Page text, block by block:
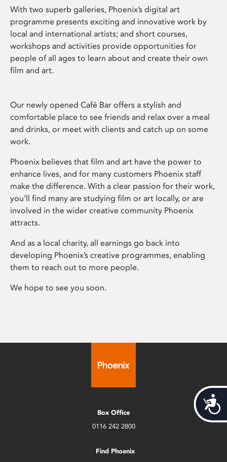
With two superb galleries, Phoenix’s digital art
programme presents exciting and innovative work by
local and international artists; and short courses,
workshops and activities provide opportunities for
people of all ages to learn about and create their own
film and art.
Our newly opened Café Bar offers a stylish and
comfortable place to see friends and relax over a meal
and drinks, or meet with clients and catch up on some
work.
Phoenix believes that film and art have the power to
enhance lives, and for many customers Phoenix staff
make the difference. With a clear passion for their work,
you’ll find many are studying film or art locally, or are
involved in the wider creative community Phoenix
attracts.
And as a local charity, all earnings go back into
developing Phoenix’s creative programmes, enabling
them to reach out to more people.
We hope to see you soon.
Box Office
0116 242 2800
Find Phoenix